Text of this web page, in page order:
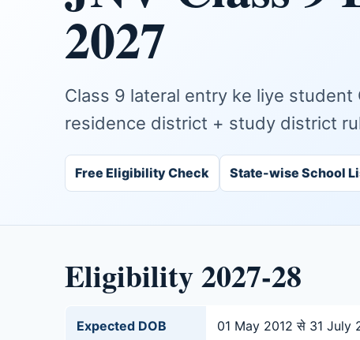
2027
Class 9 lateral entry ke liye student
residence district + study district
Free Eligibility Check State-wise School
Eligibility 2027-28
Expected DOB 01 May 2012 से 31 July